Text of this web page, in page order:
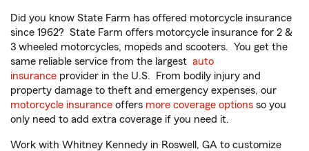
Did you know State Farm has offered motorcycle insurance
since 1962? State Farm offers motorcycle insurance for 2 &
3 wheeled motorcycles, mopeds and scooters. You get the
same reliable service from the largest auto
insurance provider in the U.S. From bodily injury and
property damage to theft and emergency expenses, our
motorcycle insurance offers more coverage options so you
only need to add extra coverage if you need it.
Work with Whitney Kennedy in Roswell, GA to customize